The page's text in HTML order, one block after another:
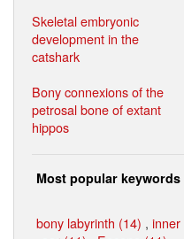
Skeletal embryonic
development in the
catshark
Bony connexions of the
petrosal bone of extant
hippos
Most popular keywords
bony labyrinth (14) , inner